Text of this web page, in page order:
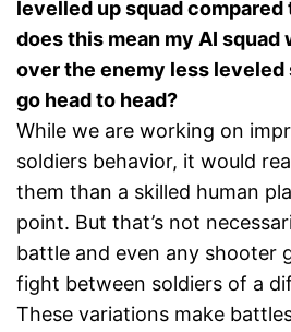
levelled up squad
does this mean my AI squad
over the enemy less leveled
go head to head?
While we are working on
soldiers behavior, it would
them than a skilled human
point. But that’s not
battle and even any shooter
fight between soldiers of a
These variations make